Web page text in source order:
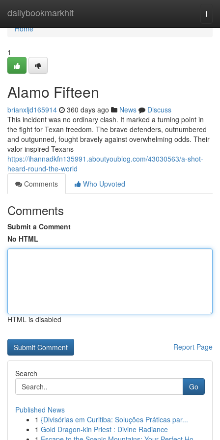
dailybookmarkhit
Home
Home
1
Alamo Fifteen
brianxljd165914 360 days ago News
Discuss
This incident was no ordinary clash. It marked a turning point in
the fight for Texan freedom. The brave defenders, outnumbered
and outgunned, fought bravely against overwhelming odds. Their
valor inspired Texans
https://ihannadkfn135991.aboutyoublog.com/43030563/a-shot-
heard-round-the-world
Comments
Who Upvoted
Comments
Submit a Comment
No HTML
HTML is disabled
Report Page
Search
Go
Published News
1 {Divisórias em Curitiba: Soluções Práticas par...
1 Gold Dragon-kin Priest : Divine Radiance